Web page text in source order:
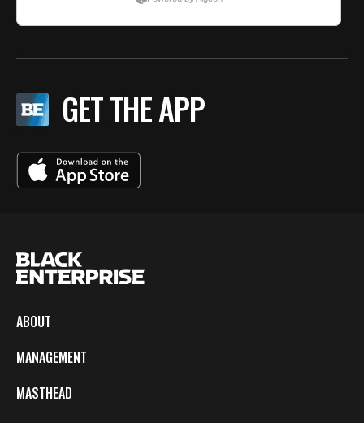
GET THE APP
ABOUT
MANAGEMENT
MASTHEAD